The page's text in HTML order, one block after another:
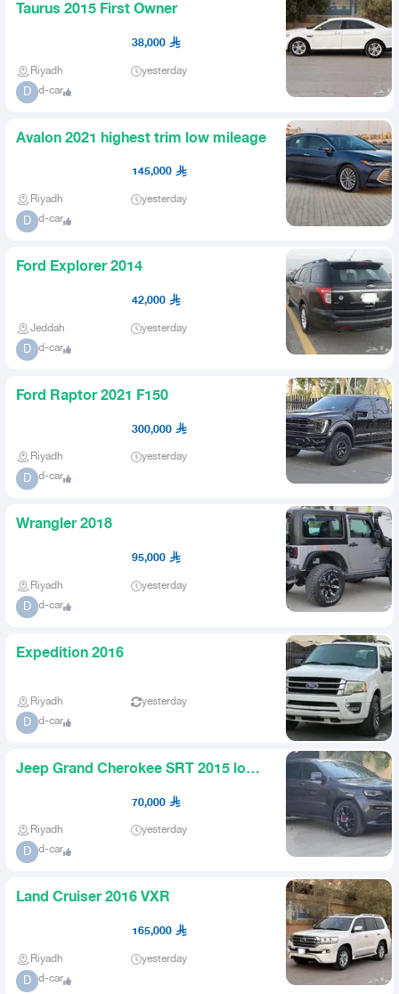
Taurus 2015 First Owner
38,000
Riyadh yesterday
D d-car
Avalon 2021 highest trim low mileage
145,000
Riyadh yesterday
D d-car
Ford Explorer 2014
42,000
Jeddah yesterday
D d-car
Ford Raptor 2021 F150
300,000
Riyadh yesterday
D d-car
Wrangler 2018
95,000
Riyadh yesterday
D d-car
Expedition 2016
Riyadh yesterday
D d-car
Jeep Grand Cherokee SRT 2015 low
70,000
Riyadh yesterday
D d-car
Land Cruiser 2016 VXR
165,000
Riyadh yesterday
D d-car